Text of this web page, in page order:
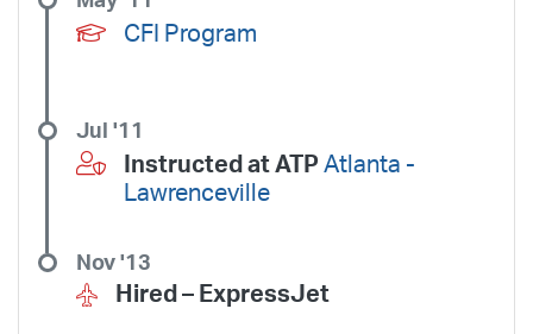
CFI Program
Instructed at ATP Atlanta -
Lawrenceville
Jul '11
Hired – ExpressJet
Nov '13